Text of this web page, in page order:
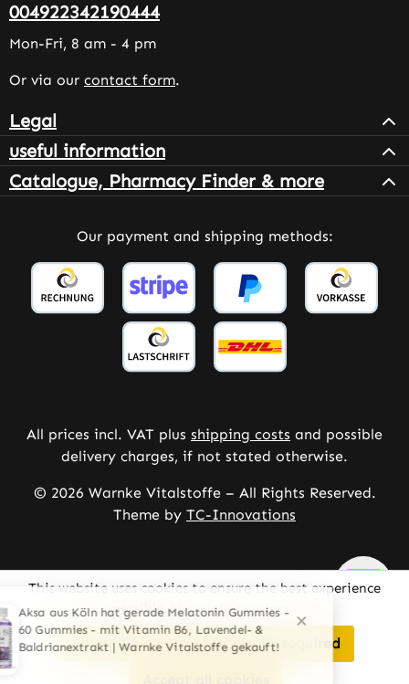
004922342190444
Mon-Fri, 8 am - 4 pm
Or via our contact form.
Legal
useful information
Catalogue, Pharmacy Finder & more
Our payment and shipping methods:
All prices incl. VAT plus shipping costs and possible
delivery charges, if not stated otherwise.
© 2026 Warnke Vitalstoffe – All Rights Reserved.
Theme by TC-Innovations
This website uses cookies to ensure the best experience
possible.More information...
Only technically required
Configure